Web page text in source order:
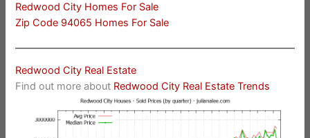
Redwood City Homes For Sale
Zip Code 94065 Homes For Sale
Redwood City Real Estate
Find out more about Redwood City Real Estate Trends